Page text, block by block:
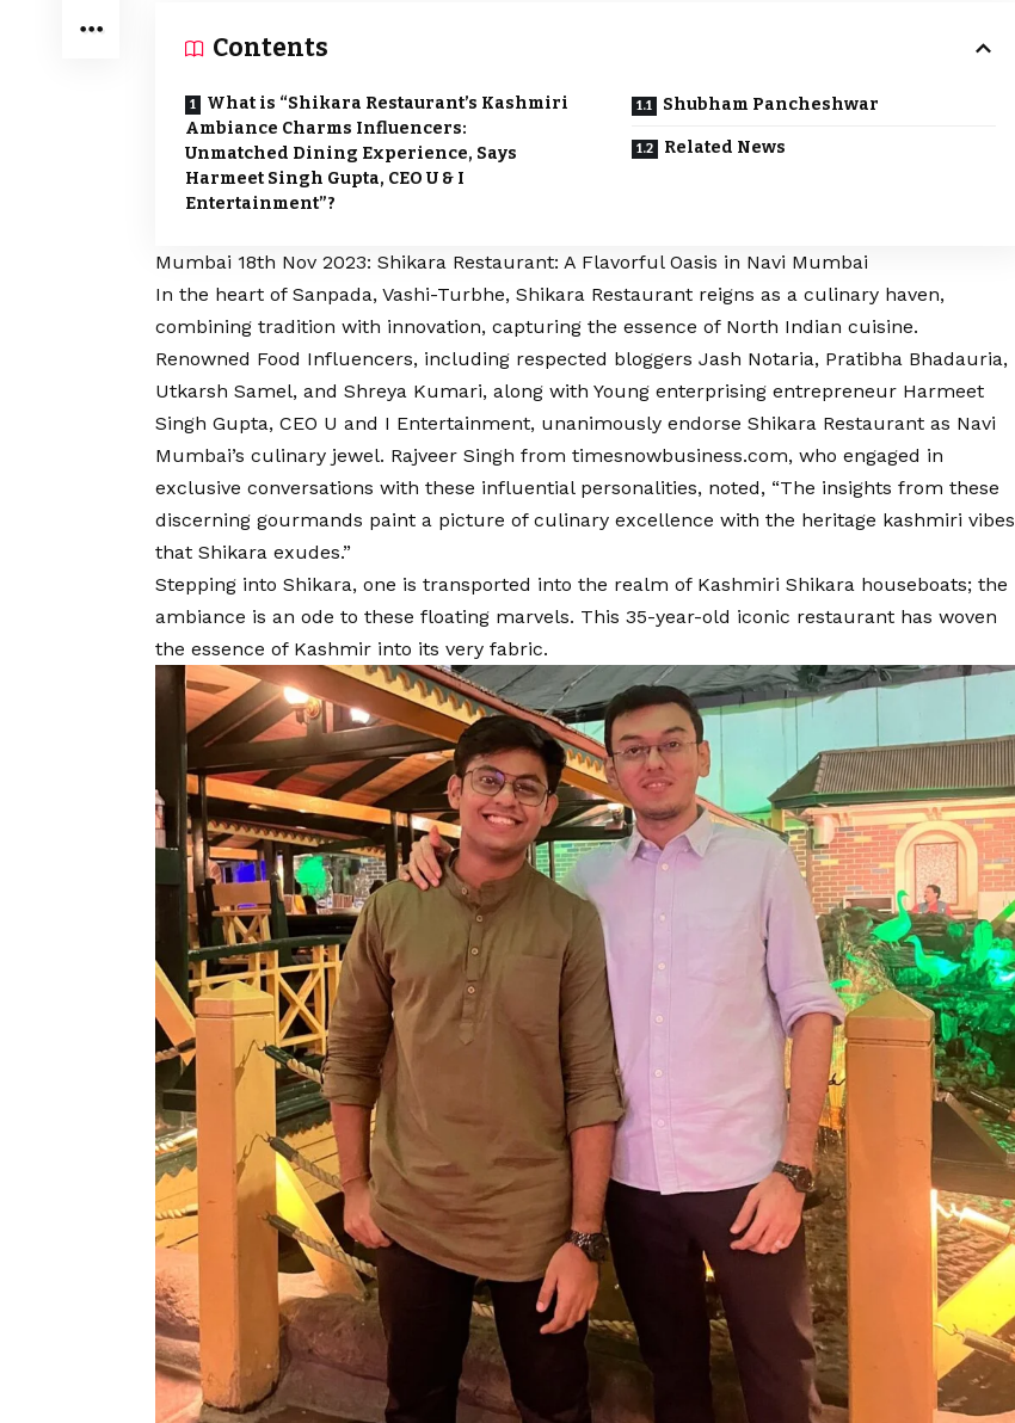
Contents
What is “Shikara Restaurant’s Kashmiri
Ambiance Charms Influencers:
Unmatched Dining Experience, Says
Harmeet Singh Gupta, CEO U & I
Entertainment”?
Shubham Pancheshwar
Related News
Mumbai 18th Nov 2023: Shikara Restaurant: A Flavorful Oasis in Navi Mumbai
In the heart of Sanpada, Vashi-Turbhe, Shikara Restaurant reigns as a culinary haven,
combining tradition with innovation, capturing the essence of North Indian cuisine.
Renowned Food Influencers, including respected bloggers Jash Notaria, Pratibha Bhadauria,
Utkarsh Samel, and Shreya Kumari, along with Young enterprising entrepreneur Harmeet
Singh Gupta, CEO U and I Entertainment, unanimously endorse Shikara Restaurant as Navi
Mumbai’s culinary jewel. Rajveer Singh from timesnowbusiness.com, who engaged in
exclusive conversations with these influential personalities, noted, “The insights from these
discerning gourmands paint a picture of culinary excellence with the heritage kashmiri vibes
that Shikara exudes.”
Stepping into Shikara, one is transported into the realm of Kashmiri Shikara houseboats; the
ambiance is an ode to these floating marvels. This 35-year-old iconic restaurant has woven
the essence of Kashmir into its very fabric.